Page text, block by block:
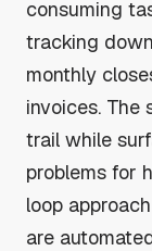
consuming
tracking
monthly
invoices. The
trail while
problems for
loop
are